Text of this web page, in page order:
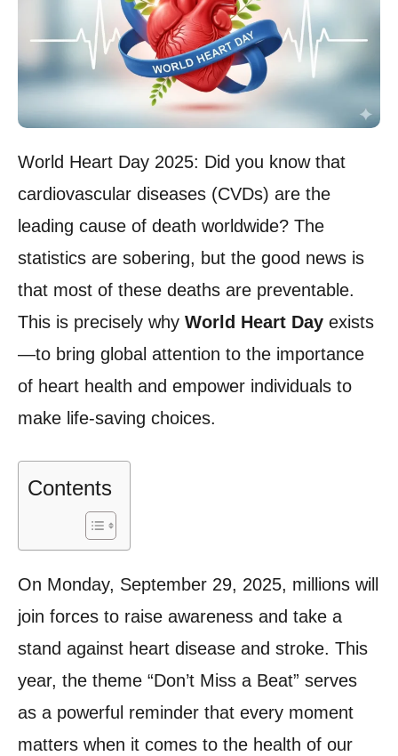
World Heart Day 2025: Did you know that
cardiovascular diseases (CVDs) are the
leading cause of death worldwide? The
statistics are sobering, but the good news is
that most of these deaths are preventable.
This is precisely why World Heart Day exists
—to bring global attention to the importance
of heart health and empower individuals to
make life-saving choices.
Contents
On Monday, September 29, 2025, millions will
join forces to raise awareness and take a
stand against heart disease and stroke. This
year, the theme “Don’t Miss a Beat” serves
as a powerful reminder that every moment
matters when it comes to the health of our